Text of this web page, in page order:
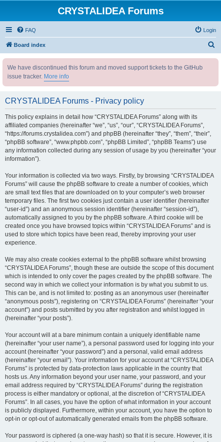
CRYSTALIDEA Forums
FAQ Login
Board index
We have discontinued this forum and moved support tickets to the GitHub
issue tracker. More info
CRYSTALIDEA Forums - Privacy policy
This policy explains in detail how “CRYSTALIDEA Forums” along with its
affiliated companies (hereinafter “we”, “us”, “our”, “CRYSTALIDEA Forums”,
“https://forums.crystalidea.com”) and phpBB (hereinafter “they”, “them”, “their”,
“phpBB software”, “www.phpbb.com”, “phpBB Limited”, “phpBB Teams”) use
any information collected during any session of usage by you (hereinafter “your
information”).
Your information is collected via two ways. Firstly, by browsing “CRYSTALIDEA
Forums” will cause the phpBB software to create a number of cookies, which
are small text files that are downloaded on to your computer’s web browser
temporary files. The first two cookies just contain a user identifier (hereinafter
“user-id”) and an anonymous session identifier (hereinafter “session-id”),
automatically assigned to you by the phpBB software. A third cookie will be
created once you have browsed topics within “CRYSTALIDEA Forums” and is
used to store which topics have been read, thereby improving your user
experience.
We may also create cookies external to the phpBB software whilst browsing
“CRYSTALIDEA Forums”, though these are outside the scope of this document
which is intended to only cover the pages created by the phpBB software. The
second way in which we collect your information is by what you submit to us.
This can be, and is not limited to: posting as an anonymous user (hereinafter
“anonymous posts”), registering on “CRYSTALIDEA Forums” (hereinafter “your
account”) and posts submitted by you after registration and whilst logged in
(hereinafter “your posts”).
Your account will at a bare minimum contain a uniquely identifiable name
(hereinafter “your user name”), a personal password used for logging into your
account (hereinafter “your password”) and a personal, valid email address
(hereinafter “your email”). Your information for your account at “CRYSTALIDEA
Forums” is protected by data-protection laws applicable in the country that
hosts us. Any information beyond your user name, your password, and your
email address required by “CRYSTALIDEA Forums” during the registration
process is either mandatory or optional, at the discretion of “CRYSTALIDEA
Forums”. In all cases, you have the option of what information in your account
is publicly displayed. Furthermore, within your account, you have the option to
opt-in or opt-out of automatically generated emails from the phpBB software.
Your password is ciphered (a one-way hash) so that it is secure. However, it is